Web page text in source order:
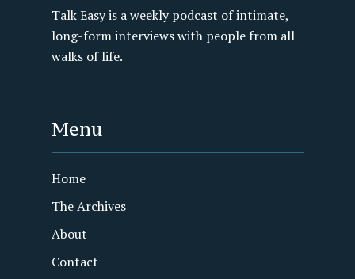
Talk Easy is a weekly podcast of intimate,
long-form interviews with people from all
walks of life.
Menu
Home
The Archives
About
Contact